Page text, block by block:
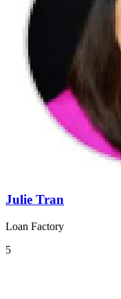
Julie Tran
Loan Factory
5